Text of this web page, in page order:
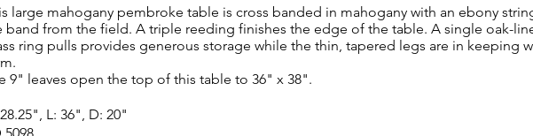
large mahogany pembroke table is cross banded in mahogany with an ebony
band from the field. A triple reeding finishes the edge of the table. A single oak-
ring pulls provides generous storage while the thin, tapered legs are in keeping
9" leaves open the top of this table to 36" x 38".
L: 36", D: 20"